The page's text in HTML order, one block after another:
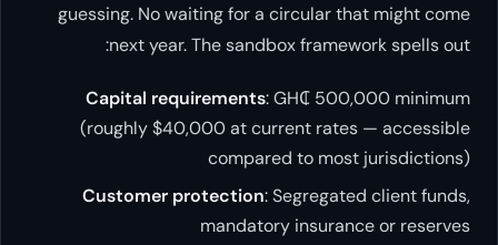
guessing. No waiting for a circular that might come
next year. The sandbox framework spells out:
Capital requirements: GH₵ 500,000 minimum
(roughly $40,000 at current rates — accessible
compared to most jurisdictions)
Customer protection: Segregated client funds,
mandatory insurance or reserves